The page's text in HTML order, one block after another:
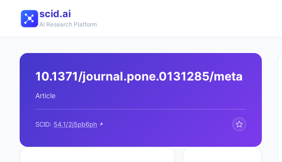
scid.ai
AI Research Platform
10.1371/journal.pone.0131285/meta
Article
SCID: 54.1/2j5pb6ph